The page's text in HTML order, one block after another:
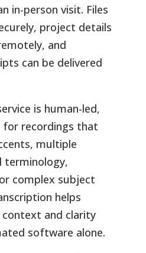
in-person visit. Files
project details
and
can be delivered
is human-led,
recordings that
multiple
terminology,
complex subject
helps
context and clarity
software alone.